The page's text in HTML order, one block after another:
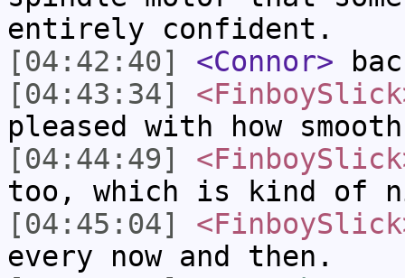
entirely confident.
[04:42:40]
<Connor>
[04:43:34]
pleased with how
[04:44:49]
too, which is kind of
[04:45:04]
every now and then.